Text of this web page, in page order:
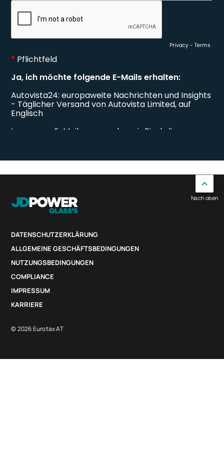
DATENSCHUTZERKLÄRUNG
ALLGEMEINE GESCHÄFTSBEDINGUNGEN
NUTZUNGSBEDINGUNGEN
COMPLIANCE
IMPRESSUM
KARRIERE
© 2026 Eurotax AT
Nach oben